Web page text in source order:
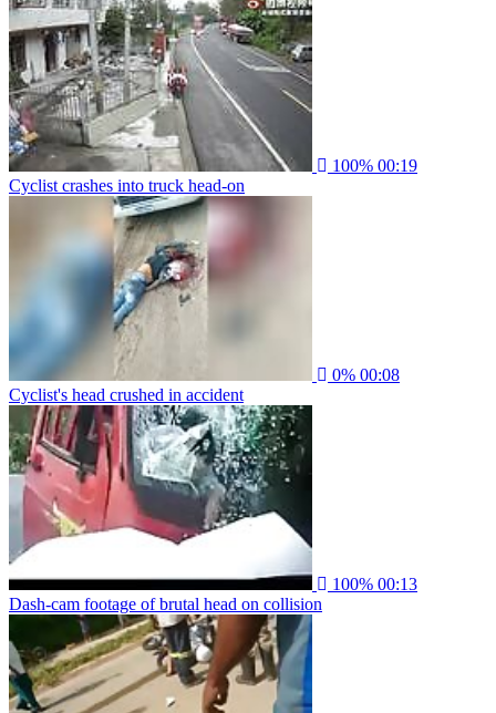
100% 00:19
Cyclist crashes into truck head-on
0% 00:08
Cyclist's head crushed in accident
100% 00:13
Dash-cam footage of brutal head on collision